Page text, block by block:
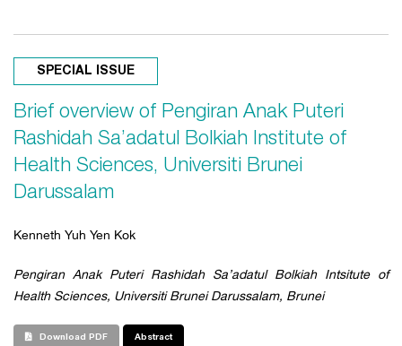
SPECIAL ISSUE
Brief overview of Pengiran Anak Puteri
Rashidah Sa’adatul Bolkiah Institute of
Health Sciences, Universiti Brunei
Darussalam
Kenneth Yuh Yen Kok
Pengiran Anak Puteri Rashidah Sa’adatul Bolkiah Intsitute of
Health Sciences, Universiti Brunei Darussalam, Brunei
Download PDF Abstract